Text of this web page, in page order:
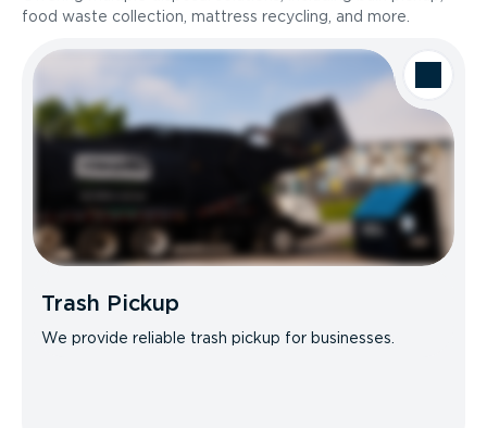
food waste collection, mattress recycling, and more.
Trash Pickup
We provide reliable trash pickup for businesses.